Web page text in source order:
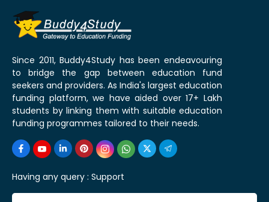
Since 2011, Buddy4Study has been endeavouring
to bridge the gap between education fund
seekers and providers. As India's largest education
funding platform, we have aided over 17+ Lakh
students by linking them with suitable education
funding programmes tailored to their needs.
Having any query : Support